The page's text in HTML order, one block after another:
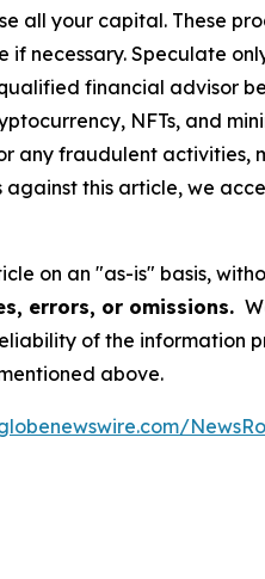
all your capital. These
necessary. Speculate
financial advisor
NFTs, and
any fraudulent activities,
this article, we
on an "as-is" basis,
errors, or omissions.
of the information
above.